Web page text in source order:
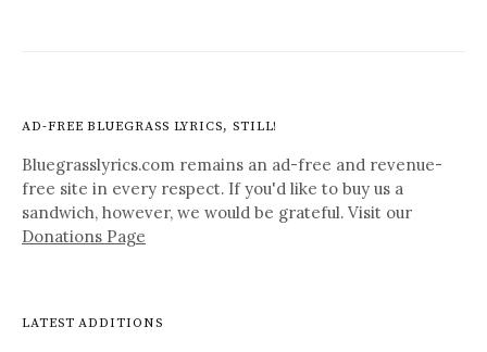
AD-FREE BLUEGRASS LYRICS, STILL!
Bluegrasslyrics.com remains an ad-free and revenue-
free site in every respect. If you'd like to buy us a
sandwich, however, we would be grateful. Visit our
Donations Page
LATEST ADDITIONS